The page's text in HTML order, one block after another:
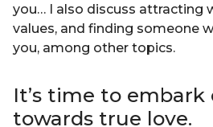
you… I also discuss attracting
values, and finding someone
you, among other topics.
It’s time to
towards true love.